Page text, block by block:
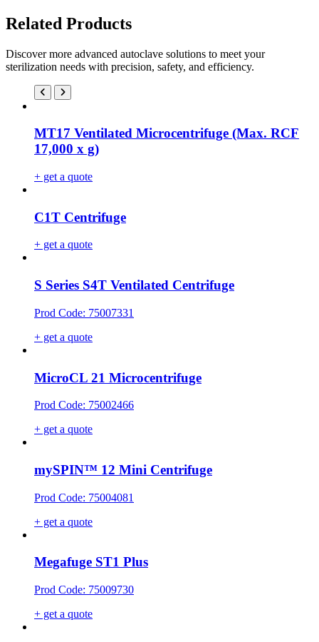
Related Products
Discover more advanced autoclave solutions to meet your
sterilization needs with precision, safety, and efficiency.
MT17 Ventilated Microcentrifuge (Max. RCF
17,000 x g)
+ get a quote
C1T Centrifuge
+ get a quote
S Series S4T Ventilated Centrifuge
Prod Code: 75007331
+ get a quote
MicroCL 21 Microcentrifuge
Prod Code: 75002466
+ get a quote
mySPIN™ 12 Mini Centrifuge
Prod Code: 75004081
+ get a quote
Megafuge ST1 Plus
Prod Code: 75009730
+ get a quote